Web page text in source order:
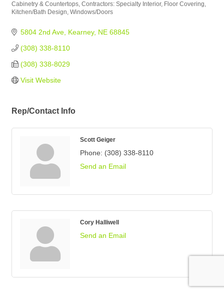
Categories
Cabinetry & Countertops Contractors: Specialty Interior Floor Covering
Kitchen/Bath Design Windows/Doors
5804 2nd Ave Kearney NE 68845
(308) 338-8110
(308) 338-8029
Visit Website
Rep/Contact Info
Scott Geiger
Phone: (308) 338-8110
Send an Email
Cory Halliwell
Send an Email